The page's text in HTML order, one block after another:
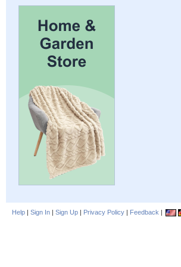
Help | Sign In | Sign Up | Privacy Policy | Feedback |